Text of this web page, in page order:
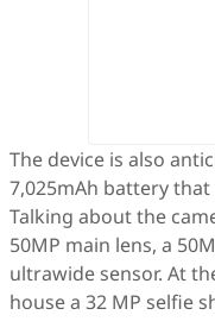
The device is also
7,025mAh battery
Talking about the
50MP main lens, a
ultrawide sensor. At
house a 32 MP selfie